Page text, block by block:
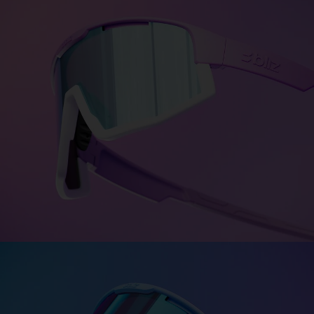
Bliz Colorama turns personality into color—bold,
expressive,
combinations.
DESIGN MATRIX
Strong and unique—just like you. Engineered with